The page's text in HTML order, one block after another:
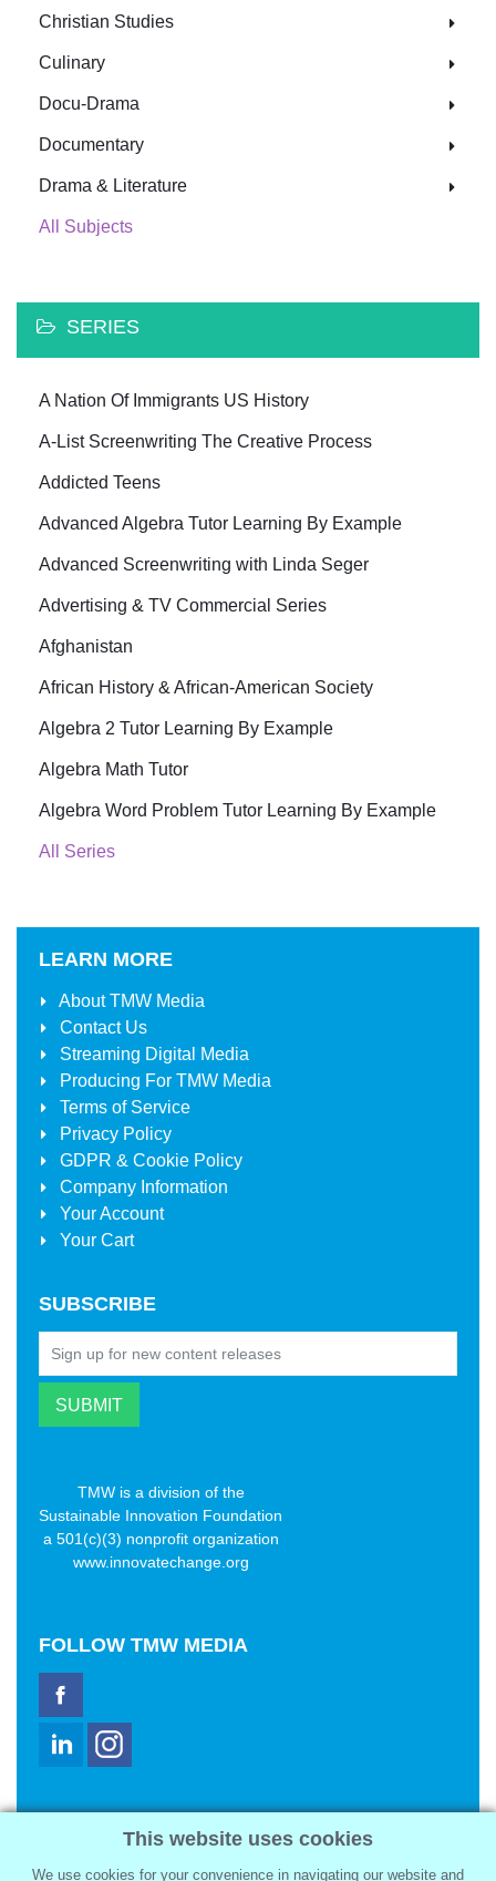
Christian Studies
Culinary
Docu-Drama
Documentary
Drama & Literature
All Subjects
SERIES
A Nation Of Immigrants US History
A-List Screenwriting The Creative Process
Addicted Teens
Advanced Algebra Tutor Learning By Example
Advanced Screenwriting with Linda Seger
Advertising & TV Commercial Series
Afghanistan
African History & African-American Society
Algebra 2 Tutor Learning By Example
Algebra Math Tutor
Algebra Word Problem Tutor Learning By Example
All Series
LEARN MORE
AboutTMW Media
Contact Us
Streaming Digital Media
Producing For TMW Media
Terms of Service
Privacy Policy
GDPR & Cookie Policy
Company Information
Your Account
Your Cart
SUBSCRIBE
TMW is a division of the
Sustainable Innovation Foundation
a 501(c)(3) nonprofit organization
www.innovatechange.org
FOLLOW TMW MEDIA
2321 Abbot Kinney Blvd
Venice, CA 90291
This website uses cookies
We use cookies for your convenience in navigating our website and